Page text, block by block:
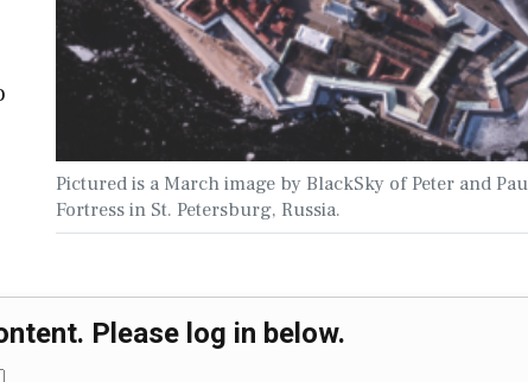
Pictured is a March image by BlackSky of Peter and
Fortress in St. Petersburg, Russia.
Please log in below.